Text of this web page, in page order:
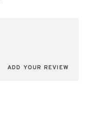
ADD YOUR REVIEW